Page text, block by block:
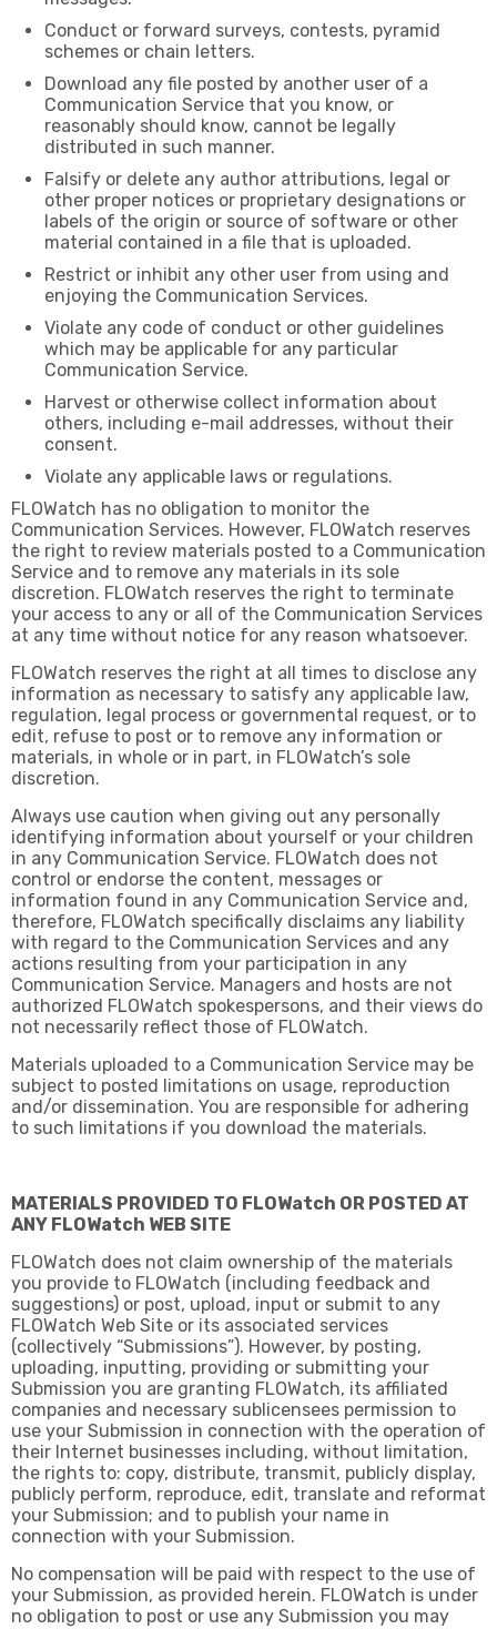
Conduct or forward surveys, contests, pyramid
schemes or chain letters.
Download any file posted by another user of a
Communication Service that you know, or
reasonably should know, cannot be legally
distributed in such manner.
Falsify or delete any author attributions, legal or
other proper notices or proprietary designations or
labels of the origin or source of software or other
material contained in a file that is uploaded.
Restrict or inhibit any other user from using and
enjoying the Communication Services.
Violate any code of conduct or other guidelines
which may be applicable for any particular
Communication Service.
Harvest or otherwise collect information about
others, including e-mail addresses, without their
consent.
Violate any applicable laws or regulations.
FLOWatch has no obligation to monitor the
Communication Services. However, FLOWatch reserves
the right to review materials posted to a Communication
Service and to remove any materials in its sole
discretion. FLOWatch reserves the right to terminate
your access to any or all of the Communication Services
at any time without notice for any reason whatsoever.
FLOWatch reserves the right at all times to disclose any
information as necessary to satisfy any applicable law,
regulation, legal process or governmental request, or to
edit, refuse to post or to remove any information or
materials, in whole or in part, in FLOWatch’s sole
discretion.
Always use caution when giving out any personally
identifying information about yourself or your children
in any Communication Service. FLOWatch does not
control or endorse the content, messages or
information found in any Communication Service and,
therefore, FLOWatch specifically disclaims any liability
with regard to the Communication Services and any
actions resulting from your participation in any
Communication Service. Managers and hosts are not
authorized FLOWatch spokespersons, and their views do
not necessarily reflect those of FLOWatch.
Materials uploaded to a Communication Service may be
subject to posted limitations on usage, reproduction
and/or dissemination. You are responsible for adhering
to such limitations if you download the materials.
MATERIALS PROVIDED TO FLOWatch OR POSTED AT
ANY FLOWatch WEB SITE
FLOWatch does not claim ownership of the materials
you provide to FLOWatch (including feedback and
suggestions) or post, upload, input or submit to any
FLOWatch Web Site or its associated services
(collectively “Submissions”). However, by posting,
uploading, inputting, providing or submitting your
Submission you are granting FLOWatch, its affiliated
companies and necessary sublicensees permission to
use your Submission in connection with the operation of
their Internet businesses including, without limitation,
the rights to: copy, distribute, transmit, publicly display,
publicly perform, reproduce, edit, translate and reformat
your Submission; and to publish your name in
connection with your Submission.
No compensation will be paid with respect to the use of
your Submission, as provided herein. FLOWatch is under
no obligation to post or use any Submission you may